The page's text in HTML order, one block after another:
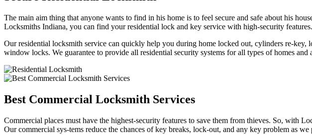
The main aim thing that anyone wants to find in his home is to feel secure and safe about his
Locksmiths Indiana, you can find your residential lock and key service with high-security features.
Our residential locksmith service can quickly help you during home locked out, cylinders re-
window locks. We guarantee to provide all residential security systems for all types of homes
Best Commercial Locksmith Services
Commercial places must have the highest-security features to save them from thieves. So, with
Our commercial sys-tems reduce the chances of key breaks, lock-out, and any key problem as